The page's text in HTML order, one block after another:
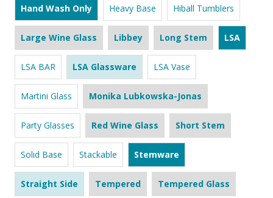
Hand Wash Only Heavy Base Hiball Tumblers
Large Wine Glass Libbey Long Stem LSA
LSA BAR LSA Glassware LSA Vase
Martini Glass Monika Lubkowska-Jonas
Party Glasses Red Wine Glass Short Stem
Solid Base Stackable Stemware
Straight Side Tempered Tempered Glass